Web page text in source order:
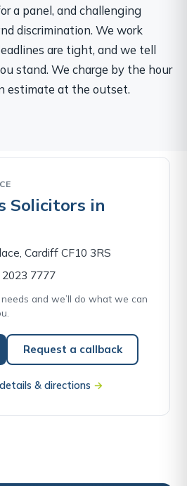
a panel, and challenging
discrimination. We work
are tight, and we tell
stand. We charge by the hour
estimate at the outset.
Solicitors in
Cardiff CF10 3RS
7777
and we’ll do what we can
Request a callback
& directions →